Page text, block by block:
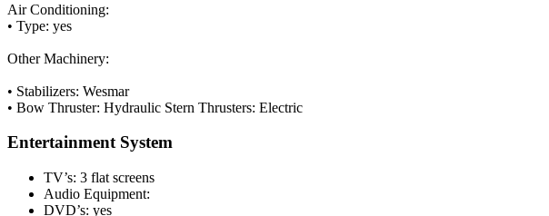
Air Conditioning:
• Type: yes
Other Machinery:
• Stabilizers: Wesmar
• Bow Thruster: Hydraulic Stern Thrusters: Electric
Entertainment System
TV’s: 3 flat screens
Audio Equipment:
DVD’s: yes